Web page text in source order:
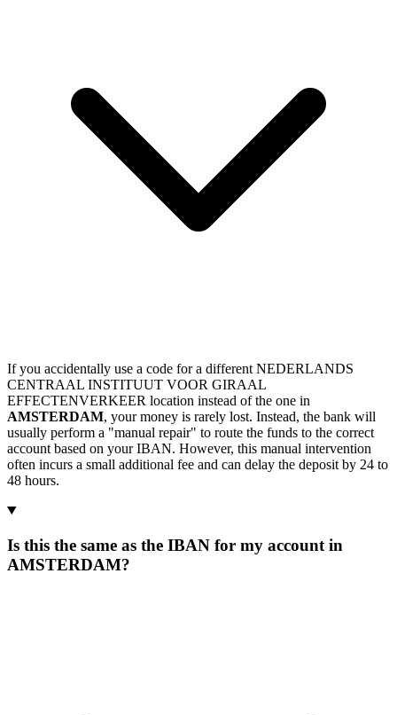
If you accidentally use a code for a different NEDERLANDS
CENTRAAL INSTITUUT VOOR GIRAAL
EFFECTENVERKEER location instead of the one in
AMSTERDAM, your money is rarely lost. Instead, the bank will
usually perform a "manual repair" to route the funds to the correct
account based on your IBAN. However, this manual intervention
often incurs a small additional fee and can delay the deposit by 24 to
48 hours.
Is this the same as the IBAN for my account in
AMSTERDAM?